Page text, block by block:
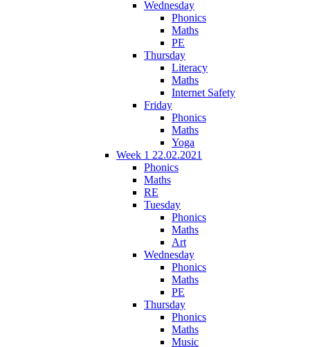
Wednesday
Phonics
Maths
PE
Thursday
Literacy
Maths
Internet Safety
Friday
Phonics
Maths
Yoga
Week 1 22.02.2021
Phonics
Maths
RE
Tuesday
Phonics
Maths
Art
Wednesday
Phonics
Maths
PE
Thursday
Phonics
Maths
Music